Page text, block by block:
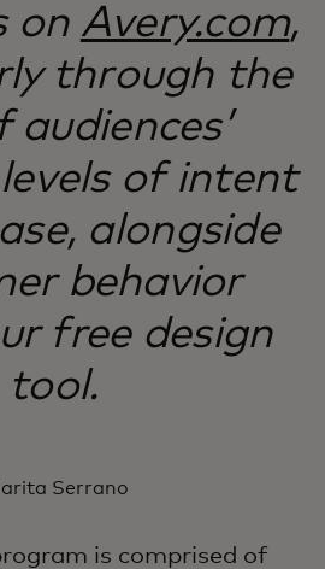
on Avery.com,
through the
audiences’
of intent
alongside
behavior
free design
tool.
Serrano
is comprised of